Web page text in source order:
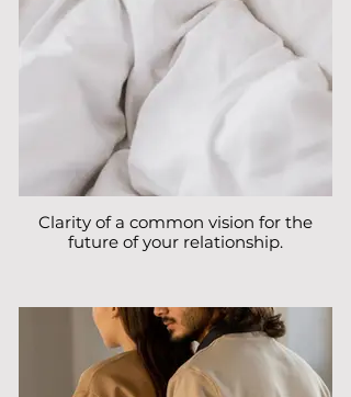
Clarity of a common vision for the
future of your relationship.